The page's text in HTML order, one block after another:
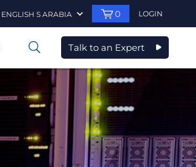
ENGLISH S ARABIA 0 LOGIN
0 Talk to an Expert